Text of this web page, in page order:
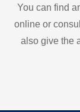
You can find
online or
also give the